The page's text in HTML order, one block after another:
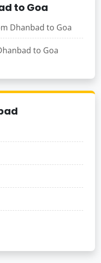
to Goa
Dhanbad to Goa
to Goa